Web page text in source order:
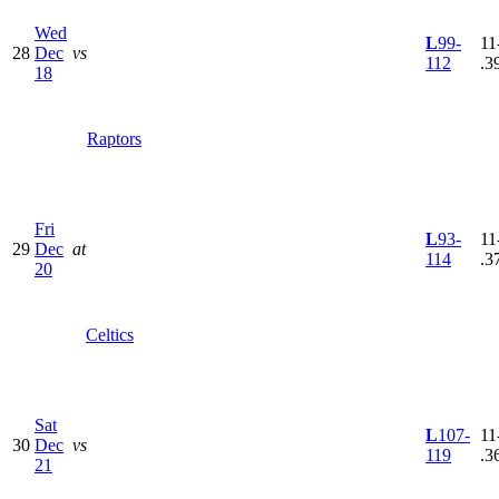
28
Wed
Dec
18
vs
Raptors
L99-
112
29
Fri
Dec
20
at
Celtics
L93-
114
30
Sat
Dec
21
vs
L107-
119